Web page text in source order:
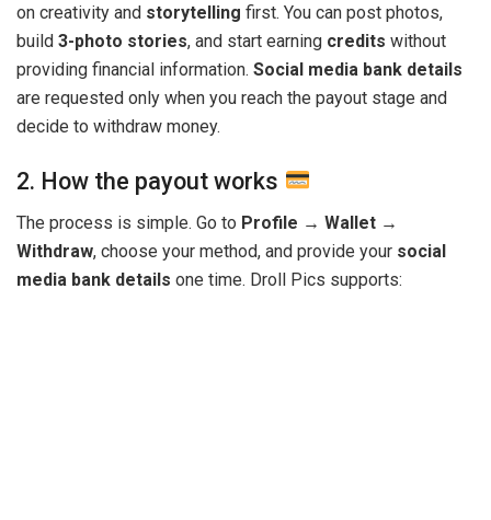
on creativity and storytelling first. You can post photos,
build 3-photo stories, and start earning credits without
providing financial information. Social media bank details
are requested only when you reach the payout stage and
decide to withdraw money.
2. How the payout works
The process is simple. Go to Profile → Wallet →
Withdraw, choose your method, and provide your social
media bank details one time. Droll Pics supports: